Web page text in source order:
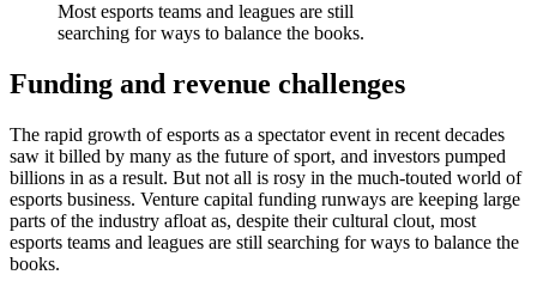
Most esports teams and leagues are still
searching for ways to balance the books.
Funding and revenue challenges
The rapid growth of esports as a spectator event in recent decades
saw it billed by many as the future of sport, and investors pumped
billions in as a result. But not all is rosy in the much-touted world of
esports business. Venture capital funding runways are keeping large
parts of the industry afloat as, despite their cultural clout, most
esports teams and leagues are still searching for ways to balance the
books.